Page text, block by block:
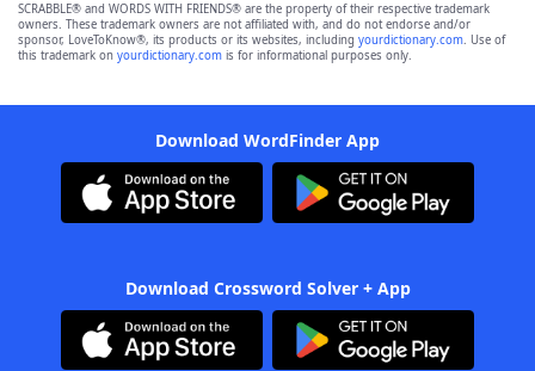
SCRABBLE® and WORDS WITH FRIENDS® are the property of their respective trademark
owners. These trademark owners are not affiliated with, and do not endorse and/or
sponsor, LoveToKnow®, its products or its websites, including yourdictionary.com. Use of
this trademark on yourdictionary.com is for informational purposes only.
Download WordFinder App
Download Crossword Solver + App